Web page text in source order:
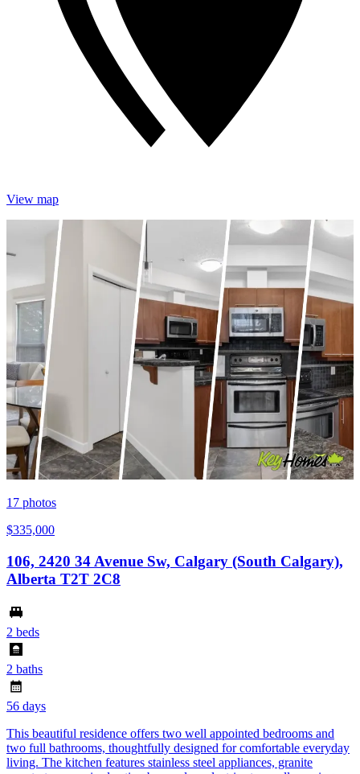
View map
17 photos
$335,000
106, 2420 34 Avenue Sw, Calgary (South Calgary),
Alberta T2T 2C8
2 beds
2 baths
56 days
This beautiful residence offers two well appointed bedrooms and
two full bathrooms, thoughtfully designed for comfortable everyday
living. The kitchen features stainless steel appliances, granite